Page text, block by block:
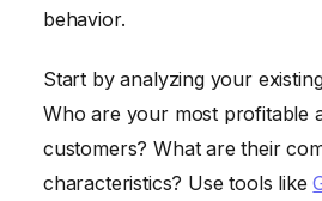
behavior.
Start by analyzing your
Who are your most profitable
customers? What are their
characteristics? Use tools like